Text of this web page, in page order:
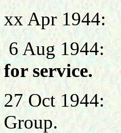
xx Apr 1944:
6 Aug 1944:
for service.
27 Oct 1944:
Group.